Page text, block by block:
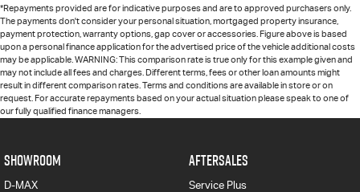
*Repayments provided are for indicative purposes and are to approved purchasers only.
The payments don't consider your personal situation, mortgaged property insurance,
payment protection, warranty options, gap cover or accessories. Figure above is based
upon a personal finance application for the advertised price of the vehicle additional costs
may be applicable. WARNING: This comparison rate is true only for this example given and
may not include all fees and charges. Different terms, fees or other loan amounts might
result in different comparison rates. Terms and conditions are available in store or on
request. For accurate repayments based on your actual situation please speak to one of
our fully qualified finance managers.
SHOWROOM
D-MAX
AFTERSALES
Service Plus